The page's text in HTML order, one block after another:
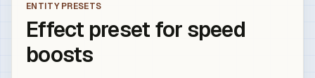
ENTITY PRESETS
Effect preset for speed
boosts